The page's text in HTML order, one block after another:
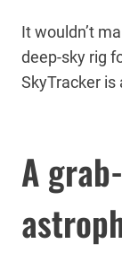
It wouldn’t
deep-sky rig
SkyTracker
A